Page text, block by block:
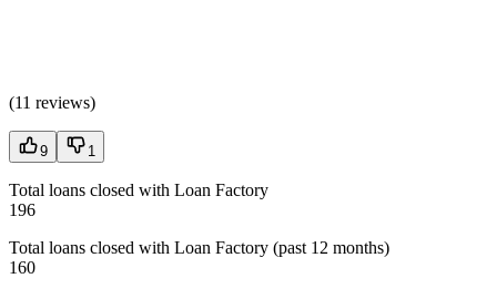
(11 reviews)
9 1
Total loans closed with Loan Factory
196
Total loans closed with Loan Factory (past 12 months)
160